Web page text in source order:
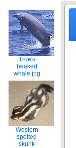
True's
beaked
whale.jpg
Western
spotted
skunk